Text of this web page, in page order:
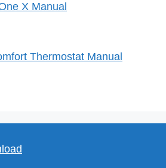
X Manual
Thermostat Manual